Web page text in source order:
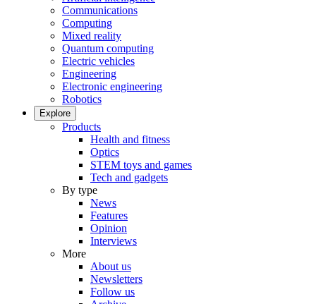
Communications
Computing
Mixed reality
Quantum computing
Electric vehicles
Engineering
Electronic engineering
Robotics
Explore
Products
Health and fitness
Optics
STEM toys and games
Tech and gadgets
By type
News
Features
Opinion
Interviews
More
About us
Newsletters
Follow us